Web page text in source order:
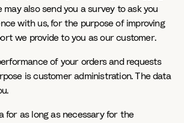
may also send you a survey to ask you
with us, for the purpose of improving
we provide to you as our customer.
of your orders and requests
is customer administration. The data
for as long as necessary for the